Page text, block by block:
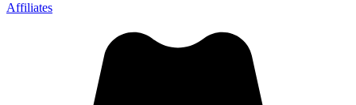
Affiliates